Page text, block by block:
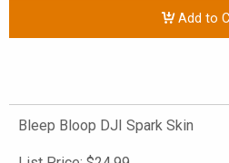
Add to
Bleep Bloop DJI Spark Skin